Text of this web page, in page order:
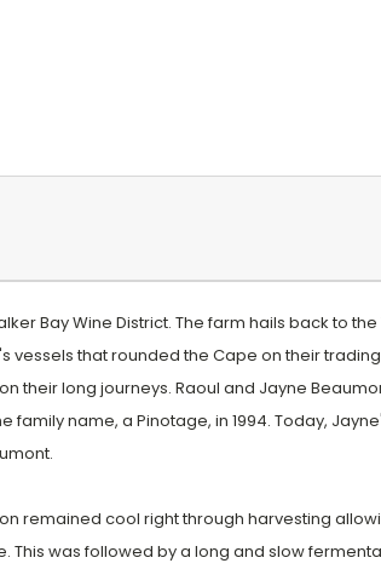
Bay Wine District. The farm hails back to
vessels that rounded the Cape on their
long journeys. Raoul and Jayne
name, a Pinotage, in 1994. Today,
remained cool right through harvesting
was followed by a long and slow